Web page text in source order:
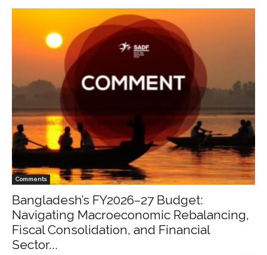
Comments
Bangladesh’s FY2026–27 Budget:
Navigating Macroeconomic Rebalancing,
Fiscal Consolidation, and Financial
Sector...